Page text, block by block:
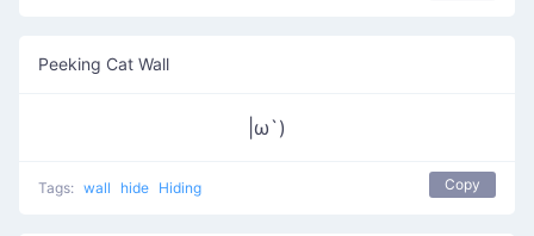
Peeking Cat Wall
|ω`)
Tags: wall hide Hiding Copy